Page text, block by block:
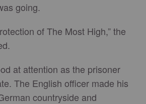
going.
of The Most High,” the
at attention as the prisoner
The English officer made his
countryside and